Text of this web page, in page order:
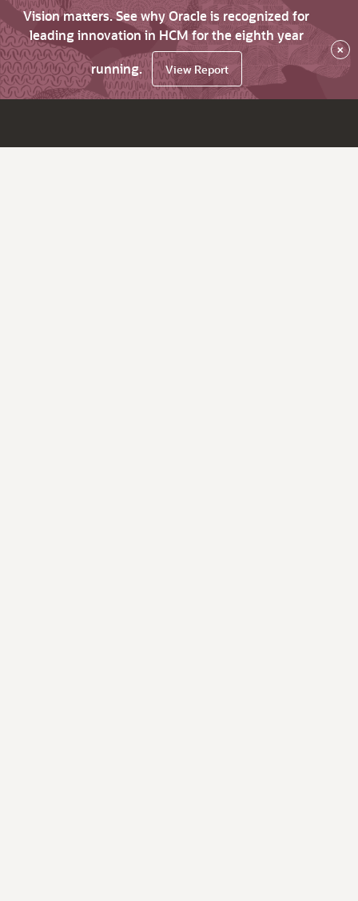
Vision matters. See why Oracle is recognized for
leading innovation in HCM for the eighth year
running.
View Report
×